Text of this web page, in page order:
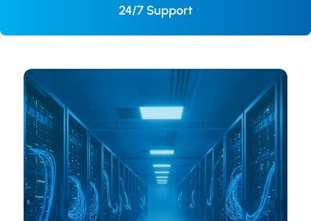
24/7 Support